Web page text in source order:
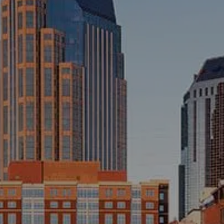
menu
INVESTMENT MANAGEMENT
OVERVIEW
ASSET ALLOCATION MODELS
BUSINESS VALUATION MODEL
ADDITIONAL SOLUTIONS
UNIVERSITY PROFESSORS AND
ADMINISTRATORS
K-12 TEACHERS AND
ADMINISTRATORS
RESOURCES